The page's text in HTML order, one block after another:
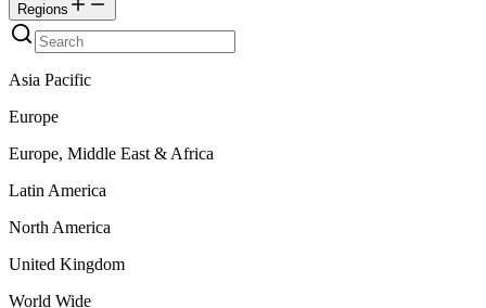
Regions
Asia Pacific
Europe
Europe, Middle East & Africa
Latin America
North America
United Kingdom
World Wide